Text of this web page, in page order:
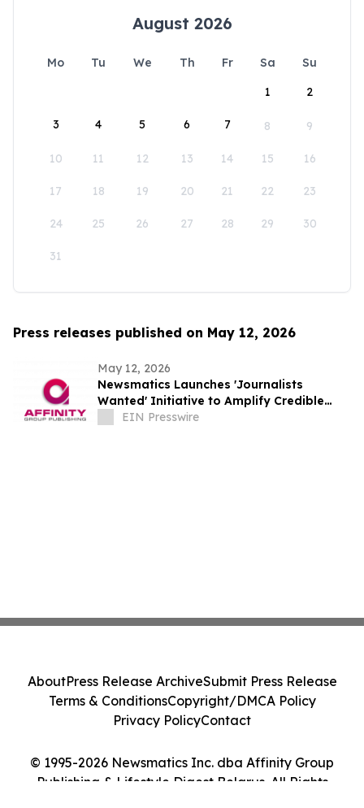
August 2026
Mo Tu We Th Fr Sa
Su
1
2
3 4 5 6 7 8 9
10 11 12 13 14 15 16
17 18 19 20 21 22 23
24 25 26 27 28 29 30
31
Press releases published on May 12, 2026
May 12, 2026
Newsmatics Launches 'Journalists
Wanted' Initiative to Amplify Credible
Journalism and Expand Audience Reach
EIN Presswire
© 1995-2026 Newsmatics Inc. dba Affinity Group
Publishing & Lifestyle Digest Belarus. All Rights
AboutPress Release ArchiveSubmit Press Release
Terms & ConditionsCopyright/DMCA Policy
Privacy PolicyContact